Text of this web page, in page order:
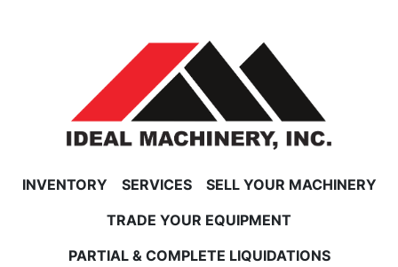
INVENTORY SERVICES
SELL YOUR MACHINERY
TRADE YOUR EQUIPMENT
PARTIAL & COMPLETE LIQUIDATIONS